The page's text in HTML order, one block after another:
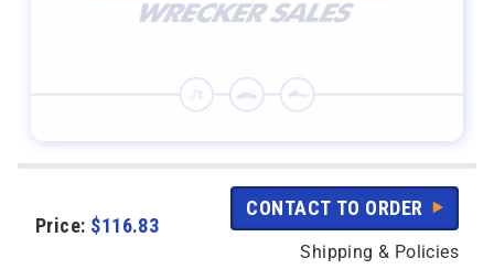
Price: $116.83
CONTACT TO ORDER
Shipping & Policies